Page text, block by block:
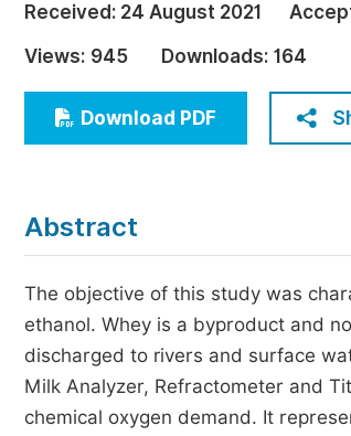
Architecture & Civil Engineering
Education
Economics & Management
Humanities & Social Sciences
Received: 24 August 2021
Views: 945 Downloads: 164
Download PDF
Abstract
The objective of this study was
ethanol. Whey is a byproduct and
discharged to rivers and surface
Milk Analyzer, Refractometer and
chemical oxygen demand. It